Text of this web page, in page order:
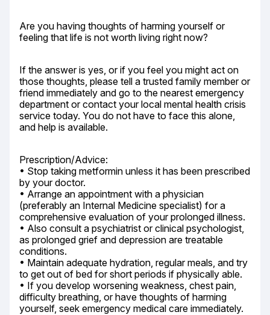
Are you having thoughts of harming yourself or
feeling that life is not worth living right now?
If the answer is yes, or if you feel you might act on
those thoughts, please tell a trusted family member or
friend immediately and go to the nearest emergency
department or contact your local mental health crisis
service today. You do not have to face this alone,
and help is available.
Prescription/Advice:
• Stop taking metformin unless it has been prescribed
by your doctor.
• Arrange an appointment with a physician
(preferably an Internal Medicine specialist) for a
comprehensive evaluation of your prolonged illness.
• Also consult a psychiatrist or clinical psychologist,
as prolonged grief and depression are treatable
conditions.
• Maintain adequate hydration, regular meals, and try
to get out of bed for short periods if physically able.
• If you develop worsening weakness, chest pain,
difficulty breathing, or have thoughts of harming
yourself, seek emergency medical care immediately.